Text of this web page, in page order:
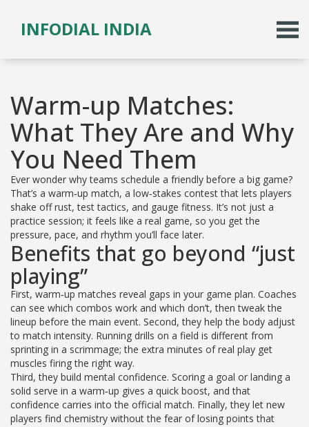
INFODIAL INDIA
Warm-up Matches:
What They Are and Why
You Need Them
Ever wonder why teams schedule a friendly before a big game?
That’s a warm‑up match, a low‑stakes contest that lets players
shake off rust, test tactics, and gauge fitness. It’s not just a
practice session; it feels like a real game, so you get the
pressure, pace, and rhythm you’ll face later.
Benefits that go beyond “just
playing”
First, warm‑up matches reveal gaps in your game plan. Coaches
can see which combos work and which don’t, then tweak the
lineup before the main event. Second, they help the body adjust
to match intensity. Running drills on a field is different from
sprinting in a scrimmage; the extra minutes of real play get
muscles firing the right way.
Third, they build mental confidence. Scoring a goal or landing a
solid serve in a warm‑up gives a quick boost, and that
confidence carries into the official match. Finally, they let new
players find chemistry without the fear of losing points that